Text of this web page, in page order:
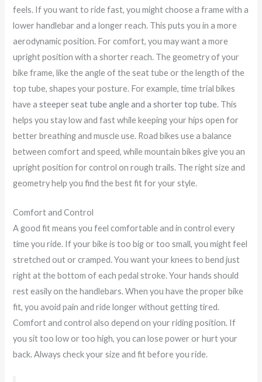
feels. If you want to ride fast, you might choose a frame with a
lower handlebar and a longer reach. This puts you in a more
aerodynamic position. For comfort, you may want a more
upright position with a shorter reach. The geometry of your
bike frame, like the angle of the seat tube or the length of the
top tube, shapes your posture. For example, time trial bikes
have asteeper seat tube angle and a shorter top tube. This
helps you stay low and fast while keeping your hips open for
better breathing and muscle use. Road bikes use a balance
between comfort and speed, while mountain bikes give you an
upright position for control on rough trails. The right size and
geometry help you find the best fit for your style.
Comfort and Control
A good fit means you feel comfortable and in control every
time you ride. If your bike is too big or too small, you might feel
stretched out or cramped. You want your knees to bend just
right at the bottom of each pedal stroke. Your hands should
rest easily on the handlebars. When you have the proper bike
fit, you avoid pain and ride longer without getting tired.
Comfort and control also depend on your riding position. If
you sit too low or too high, you can lose power or hurt your
back. Always check your size and fit before you ride.